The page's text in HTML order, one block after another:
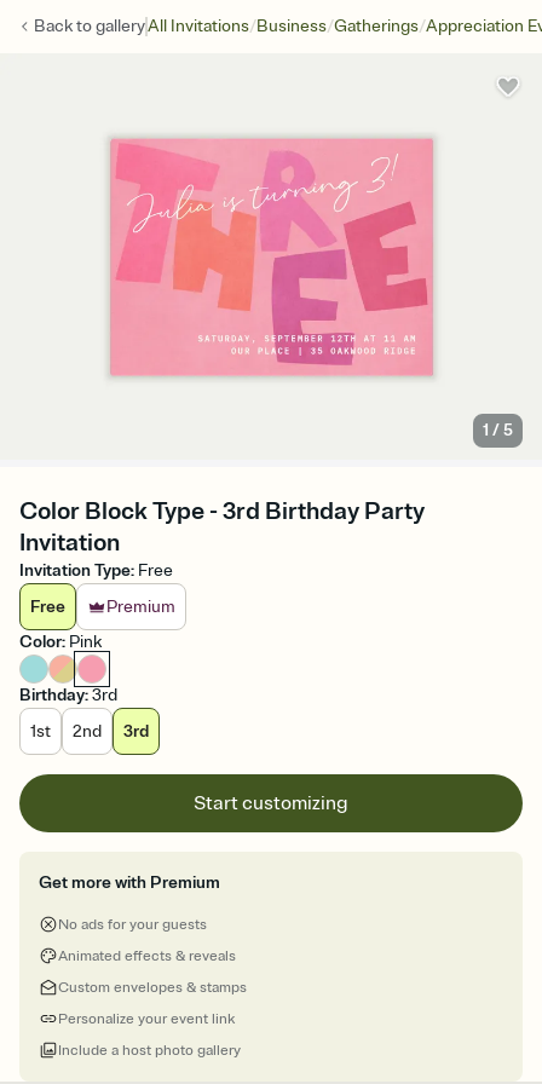
Back togalleryAll Invitations/Business/Gatherings/Appreciation
1 /5
Color Block Type - 3rd Birthday Party
Invitation
Invitation Type: Free
Free
Premium
Color: Pink
Birthday:3rd
1st
2nd 3rd
Start customizing
Get more with Premium
No ads for your guests
Animated effects & reveals
Custom envelopes & stamps
Personalize your event link
Include a host photo gallery